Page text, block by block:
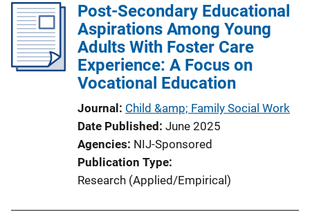
c
a
t
i
Post-Secondary Educational
Aspirations Among Young
Adults With Foster Care
Experience: A Focus on
Vocational Education
Journal Child &amp; Family Social Work
Date Published June 2025
Agencies NIJ-Sponsored
Publication Type
Research (Applied/Empirical)